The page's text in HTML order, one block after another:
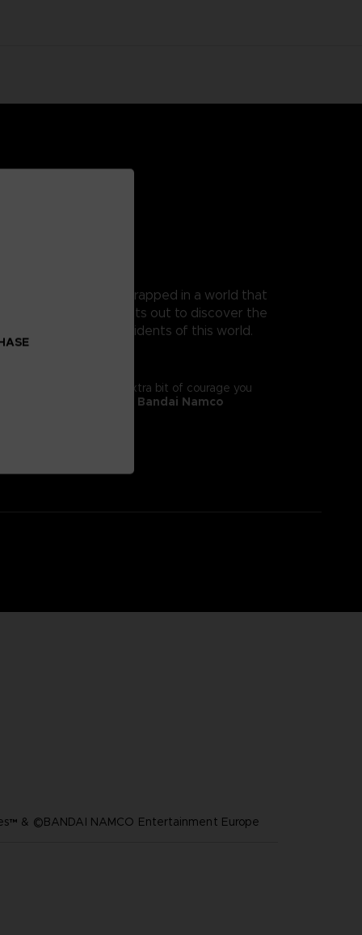
Mono, a young boy trapped in a world that
as his guide, Mono sets out to discover the
from the terrible residents of this world.
It will give you the extra bit of courage you
exclusive Bandai Namco
& ©BANDAI NAMCO Entertainment Europe